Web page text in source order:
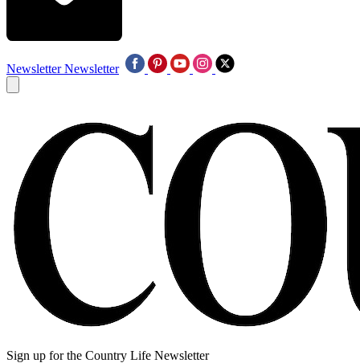
Newsletter Newsletter
Sign up for the Country Life Newsletter